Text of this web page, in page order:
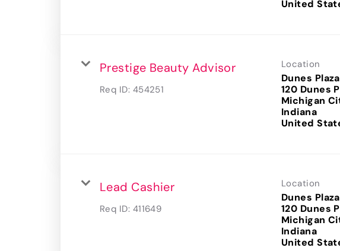
Prestige Beauty Advisor
Req ID: 454251
Location
Dunes Plaza
120 Dunes
Michigan
Indiana
Lead Cashier
Req ID: 411649
Location
Dunes Plaza
120 Dunes
Michigan
Indiana